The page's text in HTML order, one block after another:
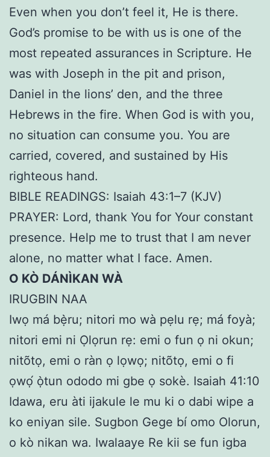
Even when you don’t feel it, He is there.
God’s promise to be with us is one of the
most repeated assurances in Scripture. He
was with Joseph in the pit and prison,
Daniel in the lions’ den, and the three
Hebrews in the fire. When God is with you,
no situation can consume you. You are
carried, covered, and sustained by His
righteous hand.
BIBLE READINGS: Isaiah 43:1–7 (KJV)
PRAYER: Lord, thank You for Your constant
presence. Help me to trust that I am never
alone, no matter what I face. Amen.
O KÒ DÁNÌKAN WÀ
IRUGBIN NAA
Iwọ má bẹ̀ru; nitori mo wà pẹlu rẹ; má foyà;
nitori emi ni Ọlọrun rẹ: emi o fun ọ ni okun;
nitõtọ, emi o ràn ọ lọwọ; nitõtọ, emi o fi
ọwọ́ ọ̀tun ododo mi gbe ọ sokè. Isaiah 41:10
Idawa, eru àti ijakule le mu ki o dabi wipe a
ko eniyan sile. Sugbon Gege bí omo Olorun,
o kò nikan wa. Iwalaaye Re kii se fun igba